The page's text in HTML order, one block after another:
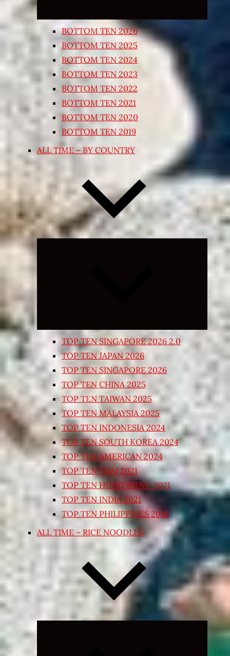
BOTTOM TEN 2026
BOTTOM TEN 2025
BOTTOM TEN 2024
BOTTOM TEN 2023
BOTTOM TEN 2022
BOTTOM TEN 2021
BOTTOM TEN 2020
BOTTOM TEN 2019
ALL TIME – BY COUNTRY
Expand
TOP TEN SINGAPORE 2026 2.0
TOP TEN JAPAN 2026
TOP TEN SINGAPORE 2026
TOP TEN CHINA 2025
TOP TEN TAIWAN 2025
TOP TEN MALAYSIA 2025
TOP TEN INDONESIA 2024
TOP TEN SOUTH KOREA 2024
TOP TEN AMERICAN 2024
TOP TEN THAI 2021
TOP TEN HONG KONG 2021
TOP TEN INDIA 2021
TOP TEN PHILIPPINES 2018
ALL TIME – RICE NOODLES
Expand